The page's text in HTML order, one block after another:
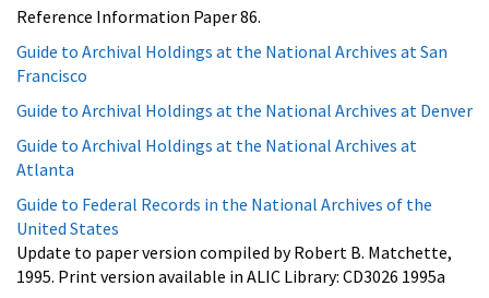
Reference Information Paper 86.
Guide to Archival Holdings at the National Archives at San
Francisco
Guide to Archival Holdings at the National Archives at Denver
Guide to Archival Holdings at the National Archives at
Atlanta
Guide to Federal Records in the National Archives of the
United States
Update to paper version compiled by Robert B. Matchette,
1995. Print version available in ALIC Library: CD3026 1995a